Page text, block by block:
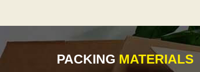
PACKING MATERIALS